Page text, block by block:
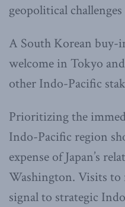
geopolitical
A South Korean buy-
welcome in Tokyo
other Indo-Pacific
Prioritizing the
Indo-Pacific region
expense of Japan’s
Washington. Visits to
signal to strategic